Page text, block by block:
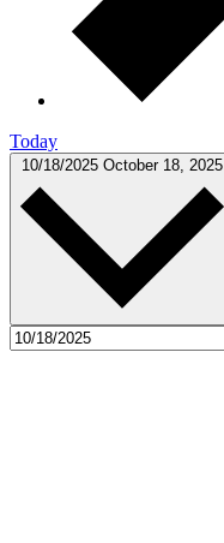
Today
10/18/2025 October 18, 2025